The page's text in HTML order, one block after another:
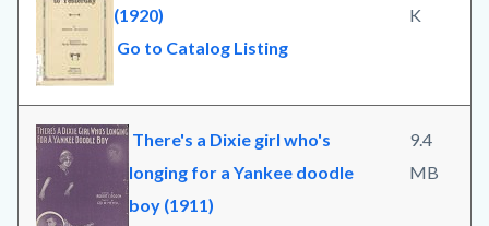
(1920)
Go to Catalog Listing
K
There's a Dixie girl who's
longing for a Yankee doodle
boy (1911)
9.4
MB